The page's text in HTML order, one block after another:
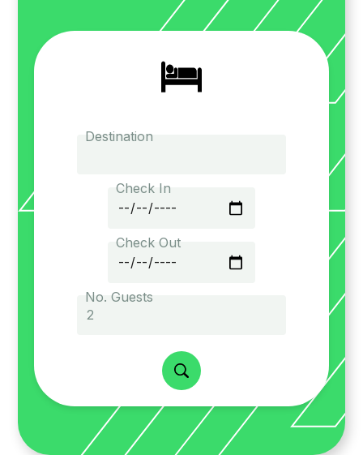
Destination
Check In
Check Out
No. Guests